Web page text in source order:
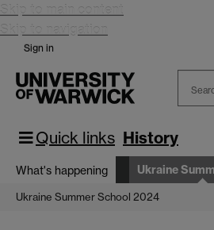
Skip to main content
Skip to navigation
Sign in
Quick links History
What's happening Ukraine
Ukraine Summer School 2024